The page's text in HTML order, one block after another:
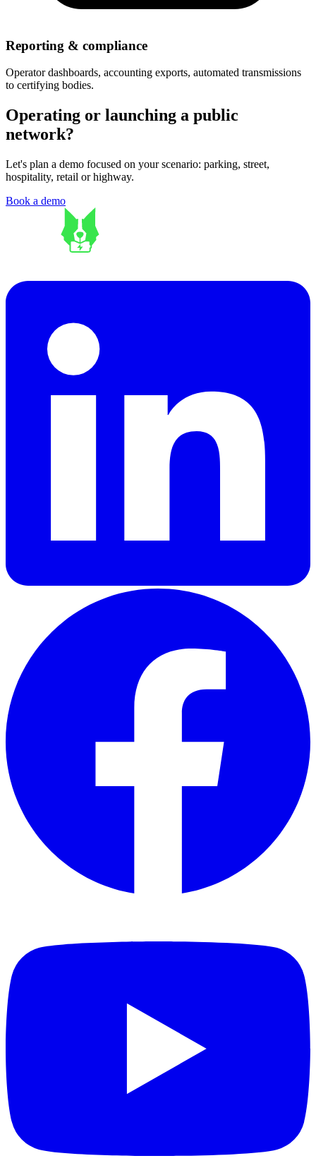
Reporting & compliance
Operator dashboards, accounting exports, automated transmissions
to certifying bodies.
Operating or launching a public
network?
Let's plan a demo focused on your scenario: parking, street,
hospitality, retail or highway.
Book a demo